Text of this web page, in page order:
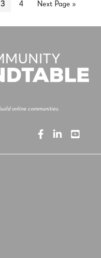
3 4 Next Page »
online communities.